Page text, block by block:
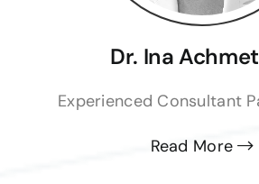
Dr. Ina
Experienced Consultant
Read More